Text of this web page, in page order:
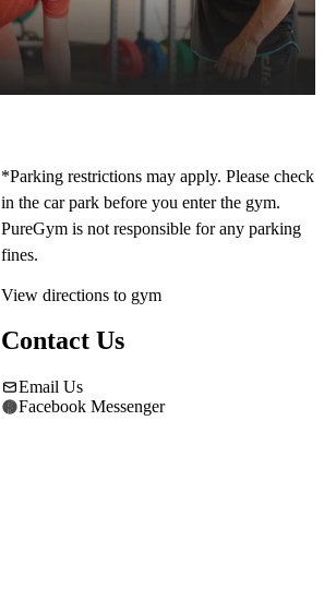
You can park outside the club for free - our
postcode is
M50 1ZD - one less thing to
worry about when all you want to do is
*Parking restrictions may apply. Please check
in the car park before you enter the gym.
PureGym is not responsible for any parking
fines.
View directions to gym
Contact Us
Email Us
Facebook Messenger